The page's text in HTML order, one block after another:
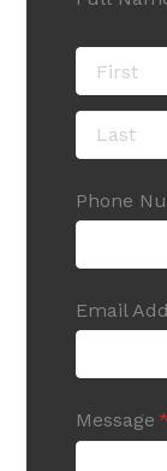
Phone
Email
Message *